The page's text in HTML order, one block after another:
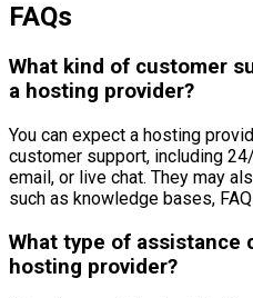
FAQs
What kind of customer
a hosting provider?
You can expect a hosting
customer support, including
email, or live chat. They may
such as knowledge bases,
What type of assistance
hosting provider?